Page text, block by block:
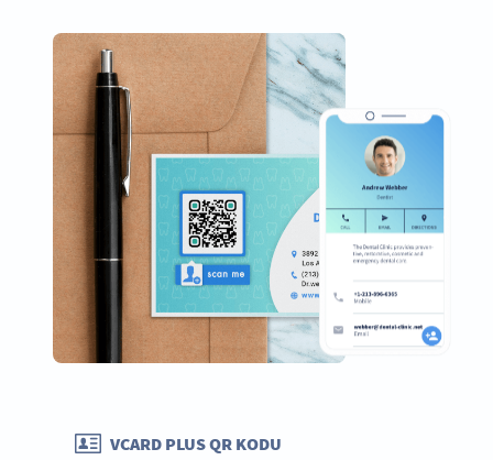
VCARD PLUS QR KODU